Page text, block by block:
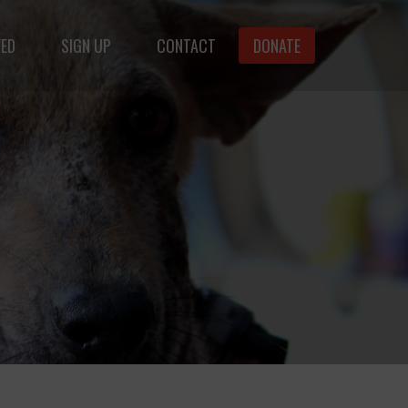
SIGN UP CONTACT DONATE